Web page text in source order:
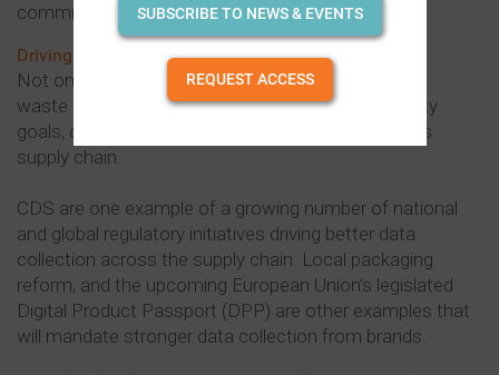
SUBSCRIBE TO NEWS & EVENTS
REQUEST ACCESS
commitment towards a circular economy.”
Driving positive change
Not only does the use of CDS foster recycling and
waste reduction, but it also aligns with sustainability
goals, driving positive change throughout the drinks
supply chain.
CDS are one example of a growing number of national
and global regulatory initiatives driving better data
collection across the supply chain. Local packaging
reform, and the upcoming European Union’s legislated
Digital Product Passport (DPP) are other examples that
will mandate stronger data collection from brands.